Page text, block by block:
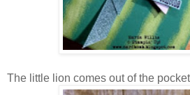
The little lion comes out of the